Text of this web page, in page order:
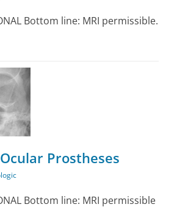
Bottom line: MRI permissible.
Prostheses
Bottom line: MRI permissible